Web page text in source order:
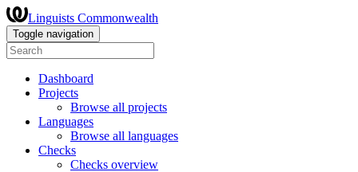
Linguists Commonwealth
Toggle navigation
Dashboard
Projects
Browse all projects
Languages
Browse all languages
Checks
Checks overview